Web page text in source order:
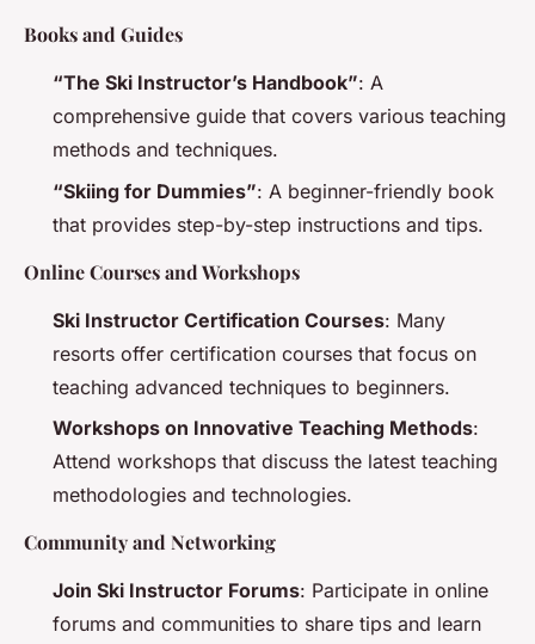
Books and Guides
“The Ski Instructor’s Handbook”: A
comprehensive guide that covers various teaching
methods and techniques.
“Skiing for Dummies”: A beginner-friendly book
that provides step-by-step instructions and tips.
Online Courses and Workshops
Ski Instructor Certification Courses: Many
resorts offer certification courses that focus on
teaching advanced techniques to beginners.
Workshops on Innovative Teaching Methods:
Attend workshops that discuss the latest teaching
methodologies and technologies.
Community and Networking
Join Ski Instructor Forums: Participate in online
forums and communities to share tips and learn